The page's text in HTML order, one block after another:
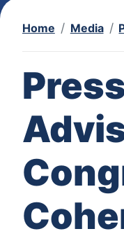
Home Media